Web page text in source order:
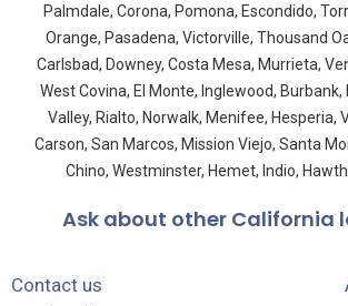
Palmdale, Corona, Pomona, Escondido,
Orange, Pasadena, Victorville, Thousand
Carlsbad, Downey, Costa Mesa, Murrieta,
West Covina, El Monte, Inglewood, Burbank,
Valley, Rialto, Norwalk, Menifee, Hesperia,
Carson, San Marcos, Mission Viejo, Santa
Chino, Westminster, Hemet, Indio,
Ask about other California
Contact us